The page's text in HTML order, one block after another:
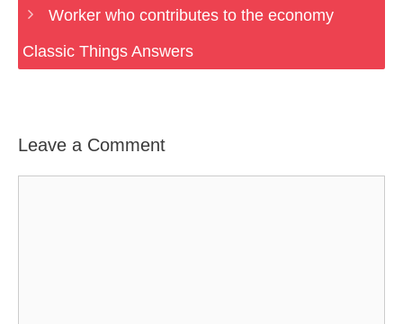
Worker who contributes to the economy
Classic Things Answers
Leave a Comment